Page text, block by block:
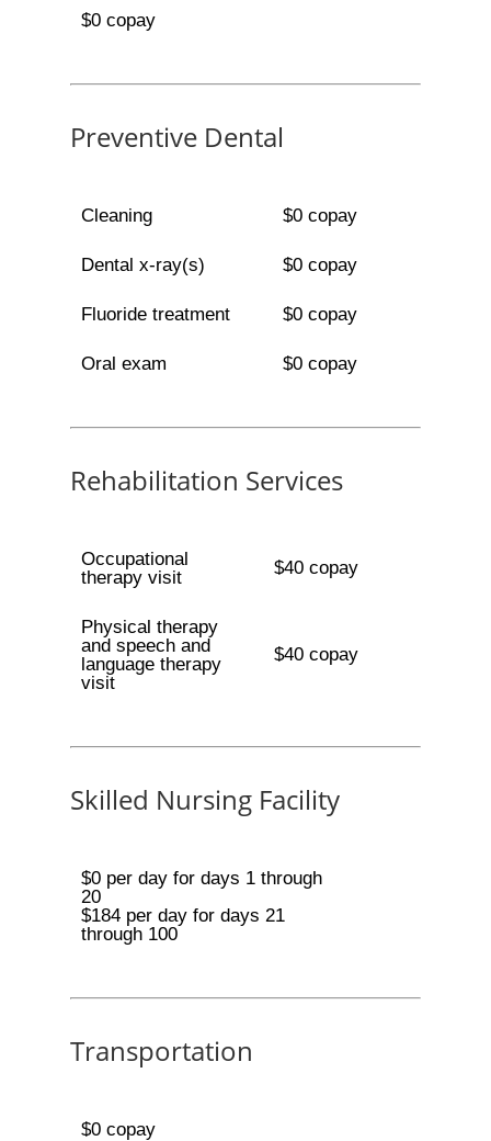
$0 copay
Preventive Dental
Cleaning $0 copay
Dental x-ray(s) $0 copay
Fluoride treatment $0 copay
Oral exam $0 copay
Rehabilitation Services
Occupational
therapy visit
$40 copay
Physical therapy
and speech and
language therapy
visit
$40 copay
Skilled Nursing Facility
$0 per day for days 1 through
20
$184 per day for days 21
through 100
Transportation
$0 copay